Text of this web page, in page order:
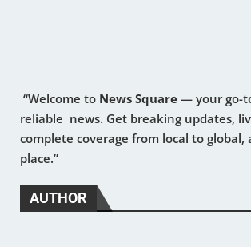
“Welcome to News Square — your go-
reliable news. Get breaking updates,
complete coverage from local to global,
place.”
AUTHOR